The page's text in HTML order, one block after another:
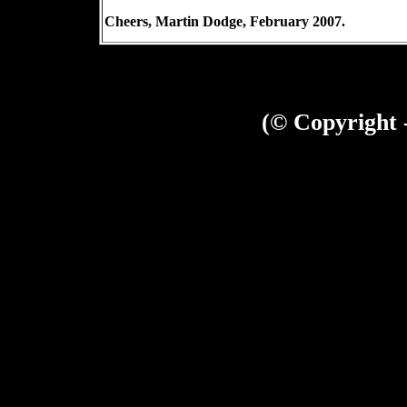
Cheers, Martin Dodge, February 2007.
(© Copyright